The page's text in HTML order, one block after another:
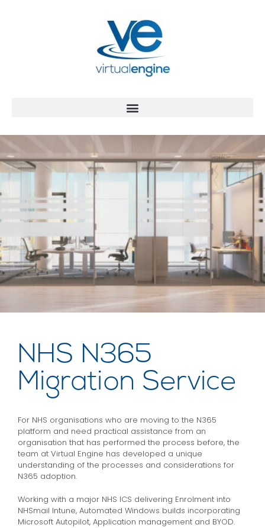
NHS N365
Migration Service
For NHS organisations who are moving to the N365
platform and need practical assistance from an
organisation that has performed the process before, the
team at Virtual Engine has developed a unique
understanding of the processes and considerations for
N365 adoption.
Working with a major NHS ICS delivering Enrolment into
NHSmail Intune, Automated Windows builds incorporating
Microsoft Autopilot, Application management and BYOD.